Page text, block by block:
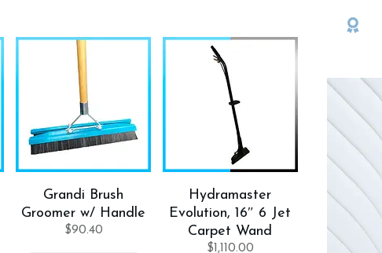
Grandi Brush
Groomer w/ Handle
$90.40
Hydramaster
Evolution, 16″ 6 Jet
Carpet Wand
$ 1,110.00